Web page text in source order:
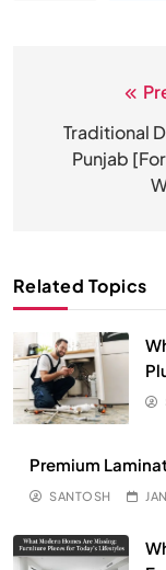
Traditional
Punjab
Related Topics
Premium
SANTOSH